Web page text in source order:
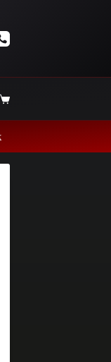
ณ์เน็ตเวิร์ค ไอที คร